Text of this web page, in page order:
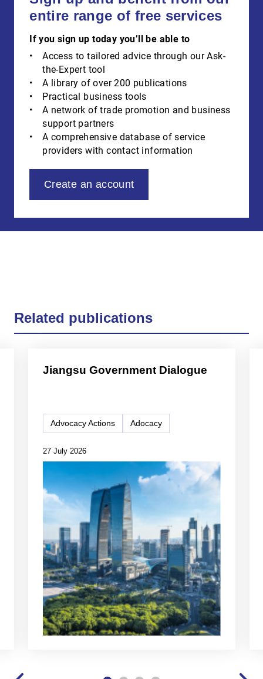
entire range of free services
If you sign up today you’ll be able to
Access to tailored advice through our Ask-
the-Expert tool
A library of over 200 publications
Practical business tools
A network of trade promotion and business
support partners
A comprehensive database of service
providers with contact information
Create an account
Related publications
Jiangsu Government Dialogue
27 July 2026
Advocacy Actions Adocacy